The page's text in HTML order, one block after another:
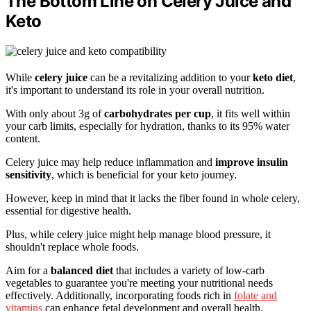
Keto
While celery juice can be a revitalizing addition to yourketo diet,
it's important to understand its role in your overall nutrition.
With only about 3g ofcarbohydrates per cup, it fits well within
your carb limits, especially for hydration, thanks to its 95% water
content.
Celery juice may help reduce inflammation and improve insulin
sensitivity, which is beneficial for your keto journey.
However, keep in mind that it lacks the fiber found in whole celery,
essential for digestive health.
Plus, while celery juice might help manage blood pressure, it
shouldn't replace whole foods.
Aim for a balanced diet that includes a variety of low-carb
vegetables to guarantee you're meeting your nutritional needs
effectively. Additionally, incorporating foods rich in folate and
vitamins can enhance fetal development and overall health.